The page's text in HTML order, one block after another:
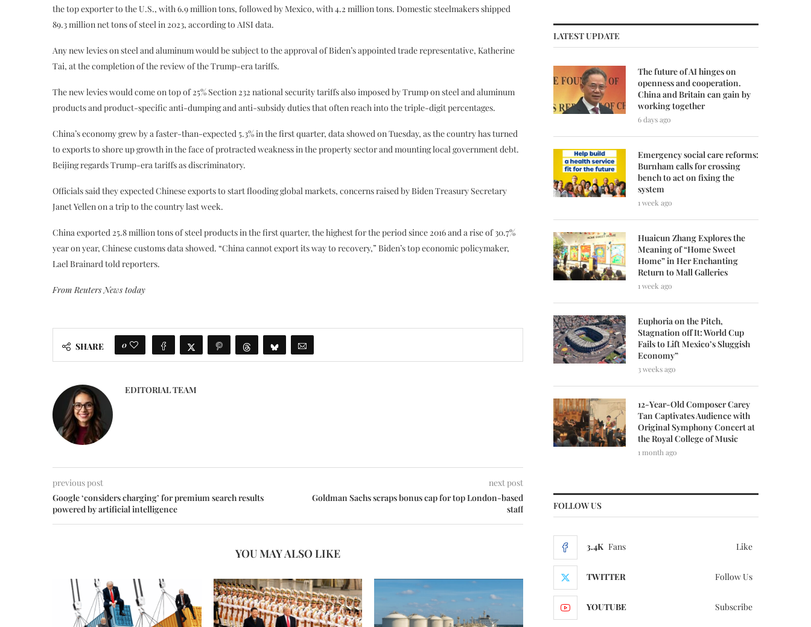
the top exporter to the U.S., with 6.9 million tons, followed by Mexico, with 4.2 million tons. Domestic steelmakers shipped
89.3 million net tons of steel in 2023, according to AISI data.
Any new levies on steel and aluminum would be subject to the approval of Biden’s appointed trade representative, Katherine
Tai, at the completion of the review of the Trump-era tariffs.
The new levies would come on top of 25% Section 232 national security tariffs also imposed by Trump on steel and aluminum
products and product-specific anti-dumping and anti-subsidy duties that often reach into the triple-digit percentages.
China’s economy grew by a faster-than-expected 5.3% in the first quarter, data showed on Tuesday, as the country has turned
to exports to shore up growth in the face of protracted weakness in the property sector and mounting local government debt.
Beijing regards Trump-era tariffs as discriminatory.
Officials said they expected Chinese exports to start flooding global markets, concerns raised by Biden Treasury Secretary
Janet Yellen on a trip to the country last week.
China exported 25.8 million tons of steel products in the first quarter, the highest for the period since 2016 and a rise of 30.7%
year on year, Chinese customs data showed. “China cannot export its way to recovery,” Biden’s top economic policymaker,
Lael Brainard told reporters.
From Reuters News today
SHARE 0
EDITORIAL TEAM
previous post
Google ‘considers charging’ for premium search results
powered by artificial intelligence
next post
Goldman Sachs scraps bonus cap for top London-based
staff
YOU MAY ALSO LIKE
LATEST UPDATE
The future of AI hinges on
openness and cooperation.
China and Britain can gain by
working together
6 days ago
Emergency social care reforms:
Burnham calls for crossing
bench to act on fixing the
system
1 week ago
Huaicun Zhang Explores the
Meaning of “Home Sweet
Home” in Her Enchanting
Return to Mall Galleries
1 week ago
Euphoria on the Pitch,
Stagnation off It: World Cup
Fails to Lift Mexico’s Sluggish
Economy”
3 weeks ago
12-Year-Old Composer Carey
Tan Captivates Audience with
Original Symphony Concert at
the Royal College of Music
1 month ago
FOLLOW US
3.4K Fans Like
TWITTER Follow Us
YOUTUBE Subscribe